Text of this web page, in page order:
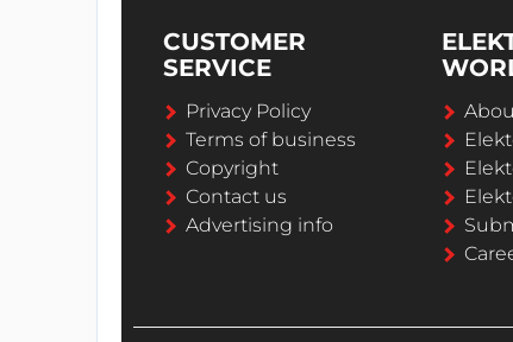
CUSTOMER
SERVICE
Privacy Policy
Terms of business
Copyright
Contact us
Advertising info